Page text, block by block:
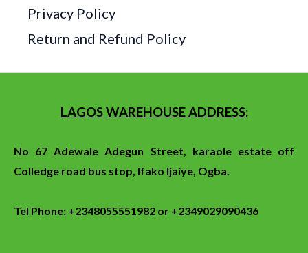
Privacy Policy
Return and Refund Policy
LAGOS WAREHOUSE ADDRESS:
No 67 Adewale Adegun Street, karaole estate off
Colledge road bus stop, Ifako Ijaiye, Ogba.
Tel Phone: +2348055551982 or +2349029090436